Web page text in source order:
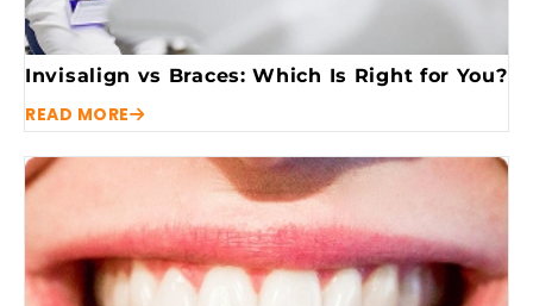
Invisalign vs Braces: Which Is Right for You?
READ MORE